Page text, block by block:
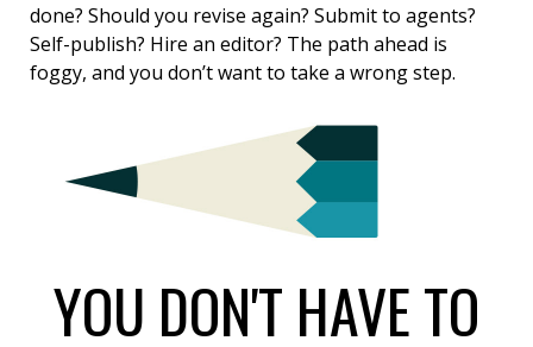
done? Should you revise again? Submit to agents?
Self-publish? Hire an editor? The path ahead is
foggy, and you don’t want to take a wrong step.
YOU DON'T HAVE TO